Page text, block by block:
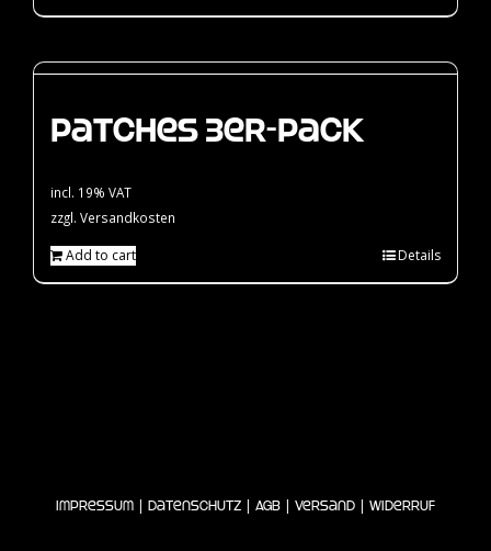
Patches 3er-Pack
incl. 19% VAT
zzgl. Versandkosten
Add to cart Details
Impressum Datenschutz AGB Versand Widerruf